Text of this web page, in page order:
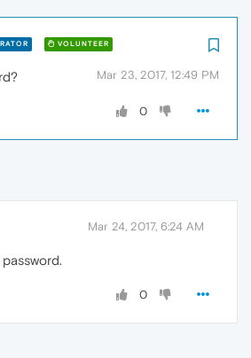
VOLUNTEER
Mar 23, 2017, 12:49 PM
0
Mar 24, 2017, 6:24 AM
0